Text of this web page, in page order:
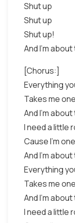
Shut up
Shut up
Shut up!
And I'm
[Chorus:]
Everything
Takes me
And I'm
I need a little
Cause I'm
And I'm
Everything
Takes me
And I'm
I need a little